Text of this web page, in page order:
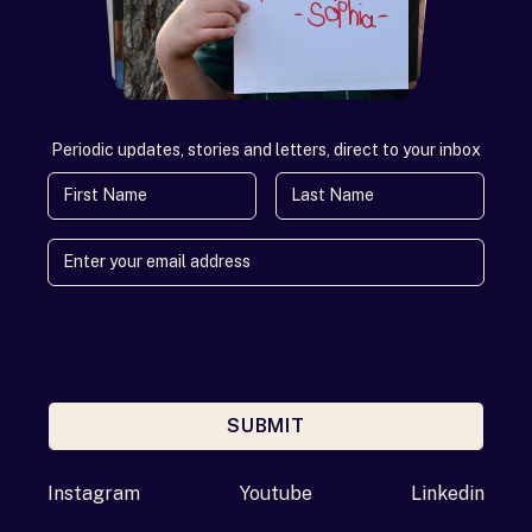
Periodic updates, stories and letters, direct to your inbox
First Name
Last Name
SUBMIT
Instagram Youtube Linkedin